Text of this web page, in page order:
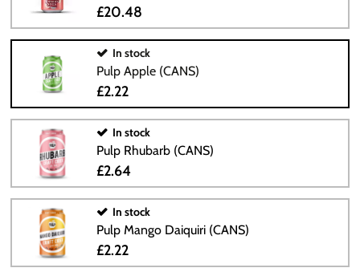
£20.48
In stock
Pulp Apple (CANS)
£2.22
In stock
Pulp Rhubarb (CANS)
£2.64
In stock
Pulp Mango Daiquiri (CANS)
£2.22